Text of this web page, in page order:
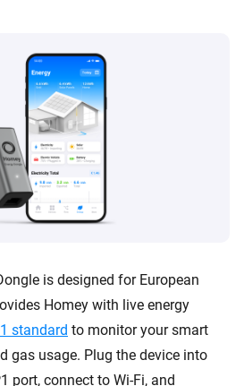
is designed for European
Homey with live energy
standard to monitor your smart
gas usage. Plug the device into
port, connect to Wi-Fi, and